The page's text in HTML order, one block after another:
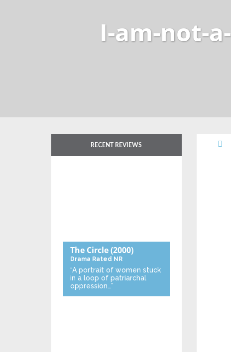
I-am-not-
RECENT REVIEWS
The Circle(2000)
Drama Rated NR
“A portrait of women stuck
in a loop of patriarchal
oppression…”